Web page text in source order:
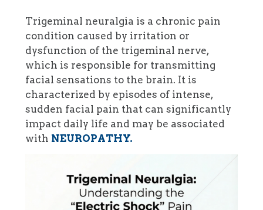
Trigeminal neuralgia is a chronic pain
condition caused by irritation or
dysfunction of the trigeminal nerve,
which is responsible for transmitting
facial sensations to the brain. It is
characterized by episodes of intense,
sudden facial pain that can significantly
impact daily life and may be associated
with NEUROPATHY.